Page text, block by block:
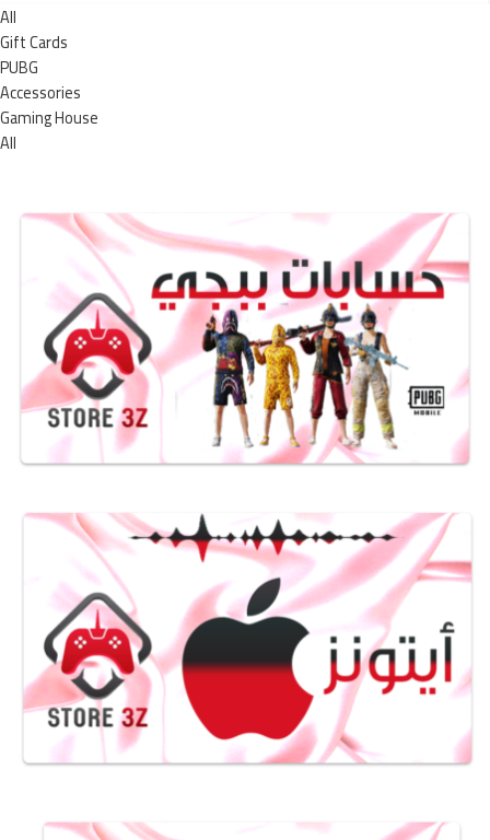
All
Gift Cards
PUBG
Accessories
Gaming House
All